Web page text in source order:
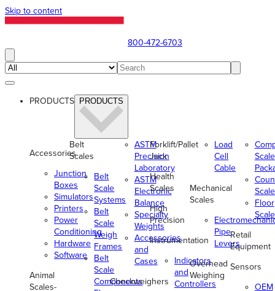
Skip to content
800-472-6703
PRODUCTS PRODUCTS
Accessories
Junction
Boxes
Simulators
Printers
Power
Conditioning
Hardware
Software
Animal
Scales-
Belt
Scales
Belt
Scale
Systems
Belt
Scale
Weigh
Frames
Belt
Scale
Components
ASTM
Precision
Laboratory
ASTM
Electronic
Balance
Specialty
Weights
Accessories
and
Cases
Checkweighers
Forklift/Pallet
Jack
Health
Scales
High
Precision
Instrumentation
Indicators
and
Controllers
Load
Cell
Cable
Mechanical
Scales
Pipe
Levers
Overhead
Weighing
Scale
Floor
Retail
Equipment
Sensors
OEM